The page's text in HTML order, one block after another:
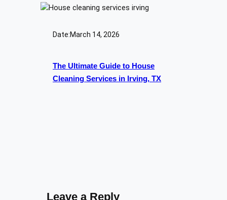
Date:March 14, 2026
The Ultimate Guide to House
Cleaning Services in Irving, TX
Leave a Reply